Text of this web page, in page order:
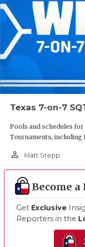
Texas 7-on-7
Pools and schedules for
Tournaments, including
person_outline Matt Stepp
Become a
Get Exclusive
Reporters in the